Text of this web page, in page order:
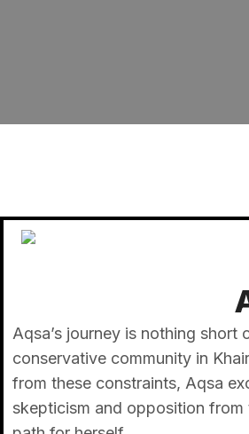
Aqsa’s journey is nothing
conservative community in
from these constraints, Aqsa
skepticism and opposition